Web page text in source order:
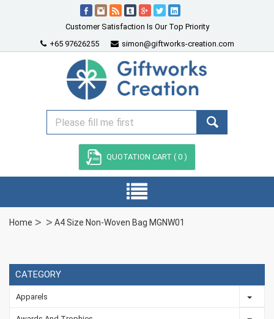
Customer Satisfaction Is Our Top Priority
+65 97626255
simon@giftworks-creation.com
QUOTATION CART ( 0 )
Home A4 Size Non-Woven Bag MGNW01
CATEGORY
Apparels